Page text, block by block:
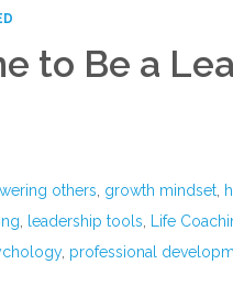
to Be a
others growth mindset
leadership tools Life
, professional